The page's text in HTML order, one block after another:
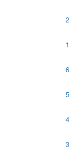
2
1
6
5
4
3